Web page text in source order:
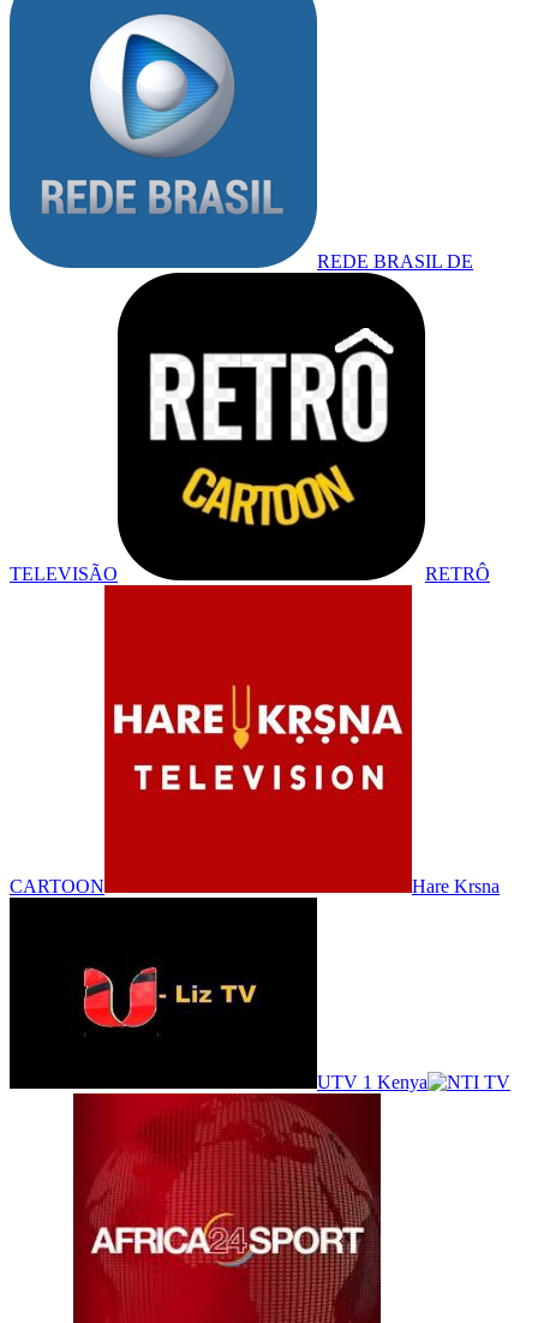
REDE BRASIL DE
TELEVISÃO RETRÔ
CARTOON Hare Krsna
UTV 1 Kenya